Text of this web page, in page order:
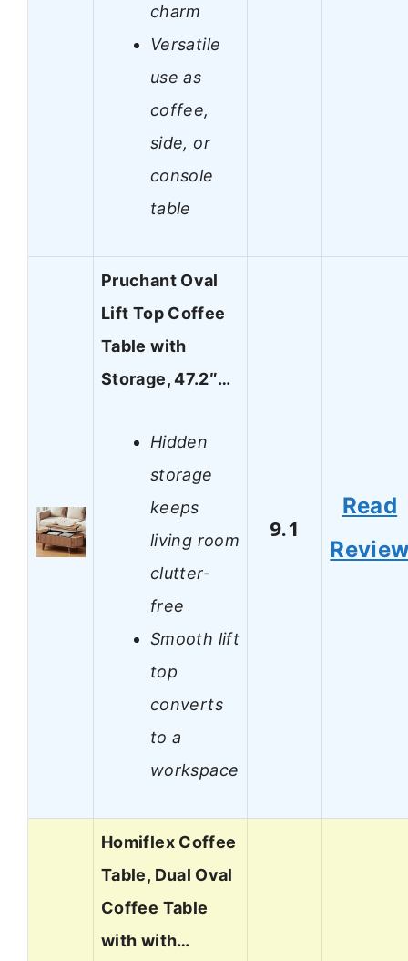
charm
Versatile
use as
coffee,
side, or
console
table
Pruchant Oval
Lift Top Coffee
Table with
Storage, 47.2″…
Hidden
storage
keeps
living room
clutter-
free
Smooth lift
top
converts
to a
workspace
9.1
Read
Homiflex Coffee
Table, Dual Oval
Coffee Table
with with…